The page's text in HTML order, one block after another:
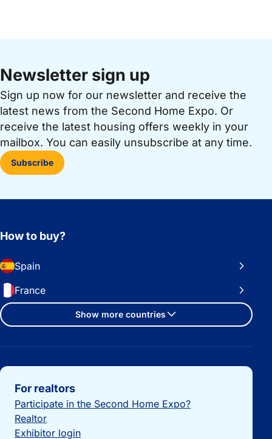
Newsletter sign up
Sign up now for our newsletter and receive the
latest news from the Second Home Expo. Or
receive the latest housing offers weekly in your
mailbox. You can easily unsubscribe at any time.
Subscribe
How to buy?
Spain
France
Show more countries
Important links
For realtors
Participate in the Second Home Expo?
Realtor
Exhibitor login